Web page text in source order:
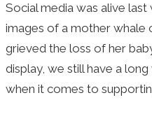
Social media was alive
images of a mother whale
grieved the loss of her
display, we still have a
when it comes to